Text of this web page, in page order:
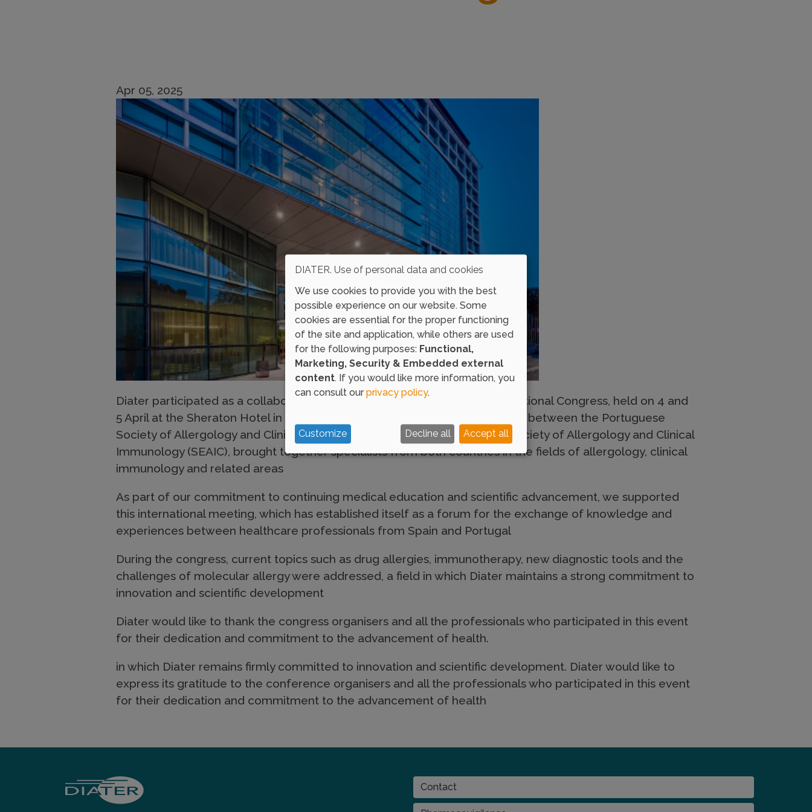
Apr 05, 2025
Imagen
Diater participated as a collaborating entity in the 2nd SPAIC-SEAIC International Congress, held on 4 and
5 April at the Sheraton Hotel in Porto. This event, the result of collaboration between the Portuguese
Society of Allergology and Clinical Immunology (SPAIC) and the Spanish Society of Allergology and Clinical
Immunology (SEAIC), brought together specialists from both countries in the fields of allergology, clinical
immunology and related areas
As part of our commitment to continuing medical education and scientific advancement, we supported
this international meeting, which has established itself as a forum for the exchange of knowledge and
experiences between healthcare professionals from Spain and Portugal
During the congress, current topics such as drug allergies, immunotherapy, new diagnostic tools and the
challenges of molecular allergy were addressed, a field in which Diater maintains a strong commitment to
innovation and scientific development
Diater would like to thank the congress organisers and all the professionals who participated in this event
for their dedication and commitment to the advancement of health.
in which Diater remains firmly committed to innovation and scientific development. Diater would like to
express its gratitude to the conference organisers and all the professionals who participated in this event
for their dedication and commitment to the advancement of health
CONTACT
Contact
DIATER. Use of personal data and cookies
We use cookies to provide you with the best
possible experience on our website. Some
cookies are essential for the proper functioning
of the site and application, while others are used
for the following purposes: Functional,
Marketing, Security & Embedded external
content. If you would like more information, you
can consult our privacy policy.
Customize Decline all Accept all